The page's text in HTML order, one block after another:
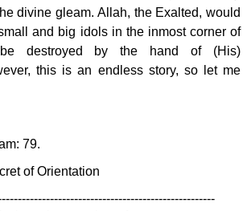
divine gleam. Allah, the Exalted, would
and big idols in the inmost corner of
destroyed by the hand of (His)
this is an endless story, so let me
79.
of Orientation